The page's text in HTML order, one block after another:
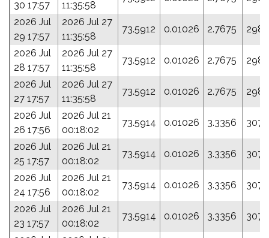
30 17:57
11:35:58
2026 Jul
29 17:57
2026 Jul 27
11:35:58
73.5912 0.01026 2.7675
2026 Jul
28 17:57
2026 Jul 27
11:35:58
73.5912 0.01026 2.7675
2026 Jul
27 17:57
2026 Jul 27
11:35:58
73.5912 0.01026 2.7675
2026 Jul
26 17:56
2026 Jul 21
00:18:02
73.5914 0.01026 3.3356
2026 Jul
25 17:57
2026 Jul 21
00:18:02
73.5914 0.01026 3.3356
2026 Jul
24 17:56
2026 Jul 21
00:18:02
73.5914 0.01026 3.3356
2026 Jul
23 17:57
2026 Jul 21
00:18:02
73.5914 0.01026 3.3356